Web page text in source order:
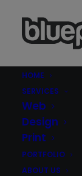
HOME
SERVICES
Web
Design
Print
PORTFOLIO
ABOUT US
Home